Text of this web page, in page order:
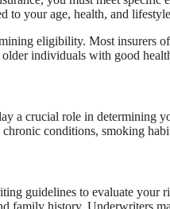
to your age, health, and
eligibility. Most insurers
individuals with good
a crucial role in determining
chronic conditions, smoking
guidelines to evaluate